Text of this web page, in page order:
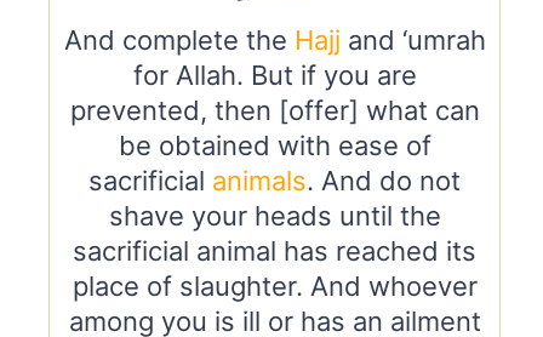
And complete the Hajj and ‘umrah
for Allah. But if you are
prevented, then [offer] what can
be obtained with ease of
sacrificial animals. And do not
shave your heads until the
sacrificial animal has reached its
place of slaughter. And whoever
among you is ill or has an ailment